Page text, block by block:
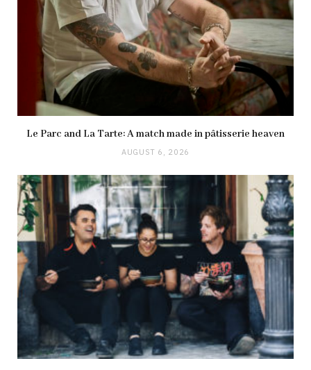
Le Parc and La Tarte: A match made in pâtisserie heaven
AUGUST 6, 2026